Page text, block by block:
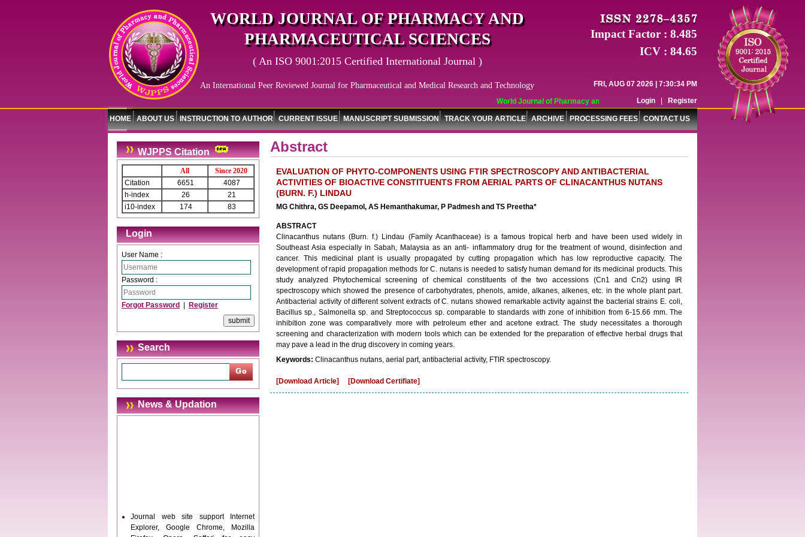
World Journal of Pharmacy and Pharmaceutical Sciences (WJPPS) has indexed with
WORLD JOURNAL OF PHARMACY AND
PHARMACEUTICAL SCIENCES
( An ISO 9001:2015 Certified International Journal )
An International Peer Reviewed Journal for Pharmaceutical and Medical Research and Technology
Impact Factor : 8.485
ICV : 84.65
FRI, AUG 07 2026 | 7:30:34 PM
Login
Register
HOME ABOUT US INSTRUCTION TO AUTHOR CURRENT ISSUE MANUSCRIPT SUBMISSION TRACK YOUR ARTICLE ARCHIVE PROCESSING FEES CONTACT US
WJPPS Citation
All
Since 2020
Citation
6651
4087
h-index
26
21
i10-index
174 83
Login
User Name :
Password :
Forgot Password Register
Search
News & Updation
Journal web site support Internet
Explorer, Google Chrome, Mozilla
Firefox, Opera, Saffari for easy
Abstract
EVALUATION OF PHYTO-COMPONENTS USING FTIR SPECTROSCOPY AND ANTIBACTERIAL
ACTIVITIES OF BIOACTIVE CONSTITUENTS FROM AERIAL PARTS OF CLINACANTHUS NUTANS
(BURN. F.) LINDAU
MG Chithra, GS Deepamol, AS Hemanthakumar, P Padmesh and TS Preetha*
ABSTRACT
Clinacanthus nutans (Burn. f.) Lindau (Family Acanthaceae) is a famous tropical herb and have been used widely in
Southeast Asia especially in Sabah, Malaysia as an anti- inflammatory drug for the treatment of wound, disinfection and
cancer. This medicinal plant is usually propagated by cutting propagation which has low reproductive capacity. The
development of rapid propagation methods for C. nutans is needed to satisfy human demand for its medicinal products. This
study analyzed Phytochemical screening of chemical constituents of the two accessions (Cn1 and Cn2) using IR
spectroscopy which showed the presence of carbohydrates, phenols, amide, alkanes, alkenes, etc. in the whole plant part.
Antibacterial activity of different solvent extracts of C. nutans showed remarkable activity against the bacterial strains E. coli,
Bacillus sp., Salmonella sp. and Streptococcus sp. comparable to standards with zone of inhibition from 6-15.66 mm. The
inhibition zone was comparatively more with petroleum ether and acetone extract. The study necessitates a thorough
screening and characterization with modern tools which can be extended for the preparation of effective herbal drugs that
may pave a lead in the drug discovery in coming years.
Keywords: Clinacanthus nutans, aerial part, antibacterial activity, FTIR spectroscopy.
[Download Article] [Download Certifiate]